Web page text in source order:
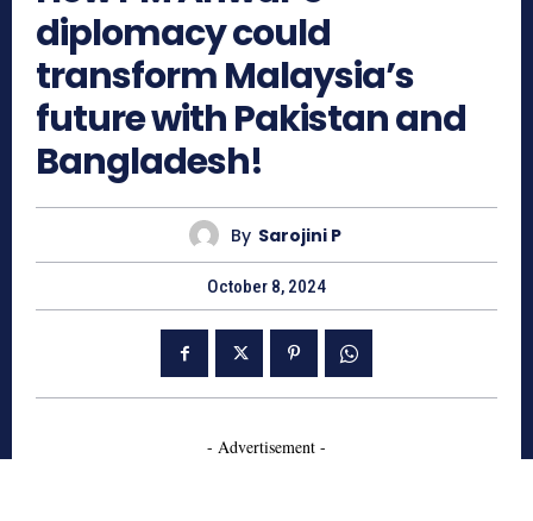
diplomacy could
transform Malaysia’s
future with Pakistan and
Bangladesh!
By Sarojini P
October 8, 2024
- Advertisement -